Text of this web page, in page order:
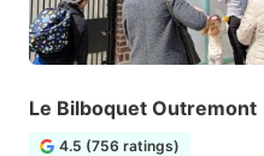
Le Bilboquet Outremont
4.5 (756 ratings)